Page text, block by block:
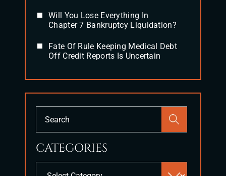
Will You Lose Everything In
Chapter 7 Bankruptcy Liquidation?
Fate Of Rule Keeping Medical Debt
Off Credit Reports Is Uncertain
the
CATEGORIES